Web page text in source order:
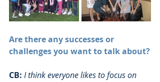
Are there any successes or
challenges you want to talk about?
CB: I think everyone likes to focus on